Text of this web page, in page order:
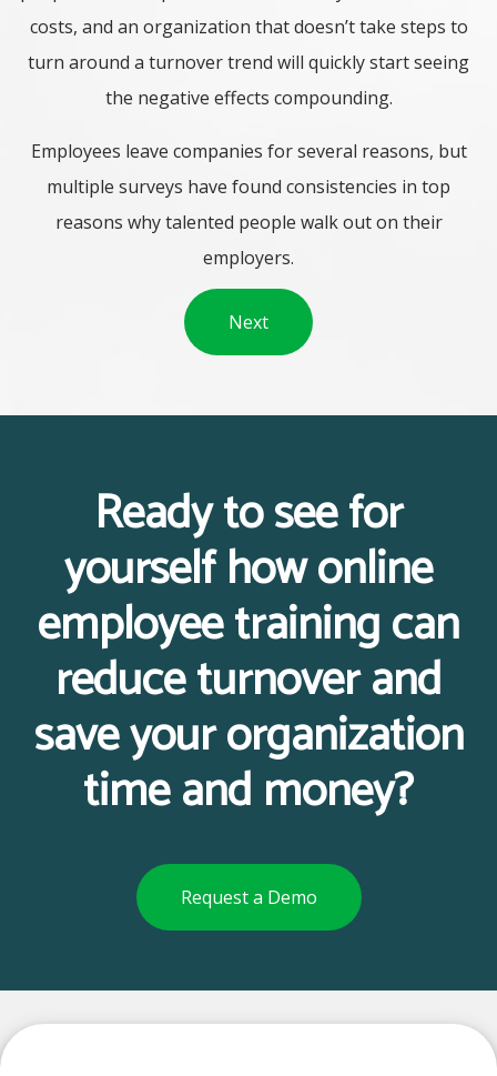
costs, and an organization that doesn’t take steps to
turn around a turnover trend will quickly start seeing
the negative effects compounding.
Employees leave companies for several reasons, but
multiple surveys have found consistencies in top
reasons why talented people walk out on their
employers.
Next
Ready to see for
yourself how online
employee training can
reduce turnover and
save your organization
time and money?
Request a Demo